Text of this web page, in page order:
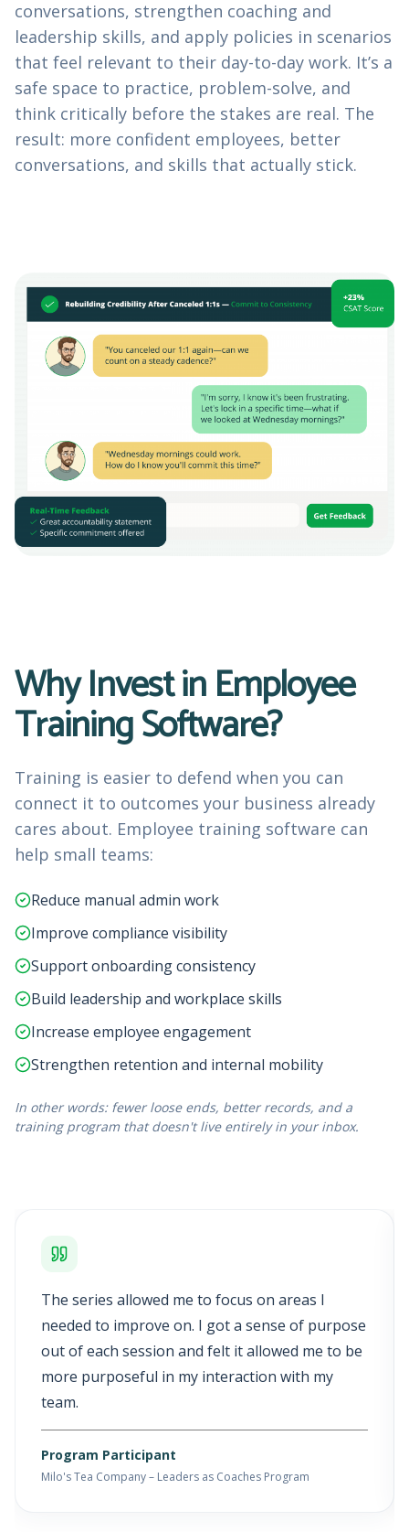
conversations, strengthen coaching and
leadership skills, and apply policies in scenarios
that feel relevant to their day-to-day work. It’s a
safe space to practice, problem-solve, and
think critically before the stakes are real. The
result: more confident employees, better
conversations, and skills that actually stick.
Why Invest in Employee
Training Software?
Training is easier to defend when you can
connect it to outcomes your business already
cares about. Employee training software can
help small teams:
Reduce manual admin work
Improve compliance visibility
Support onboarding consistency
Build leadership and workplace skills
Increase employee engagement
Strengthen retention and internal mobility
In other words: fewer loose ends, better records, and a
training program that doesn't live entirely in your inbox.
The series allowed me to focus on areas I
needed to improve on. I got a sense of purpose
out of each session and felt it allowed me to be
more purposeful in my interaction with my
team.
Program Participant
Milo's Tea Company – Leaders as Coaches Program